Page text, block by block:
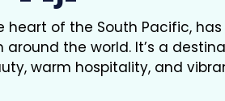
heart of the South Pacific,
the world. It’s a
warm hospitality, and